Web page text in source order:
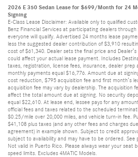
2026 E 350 Sedan Lease for $699/Month for 24
Signing
E-Class Lease Disclaimer: Available only to qualified
Benz Financial Services at participating dealers
everyone will qualify. Advertised 24 months lease
less the suggested dealer contribution of $3,910
cost of $61,340. Dealer sets the final price and
could affect your actual lease payment. Includes
taxes, registration, license fees, insurance, dealer prep
monthly payments equal $16,776. Amount due at
cost reduction, $795 acquisition fee and first month’s
acquisition fee may vary by dealership. The acquisition
affect the total amount due at signing. No security
equal $22,610. At lease end, lessee pays for any
official fees and taxes related to the scheduled
$0.25/mile over 20,000 miles, and vehicle turn-in fee.
$41,108 plus taxes (and any other fees and charges
agreement) in example shown. Subject to credit
subject to availability and may have to be ordered. See
Not valid in Puerto Rico. Please always wear your seat
speed limits. Excludes 4MATIC Models.